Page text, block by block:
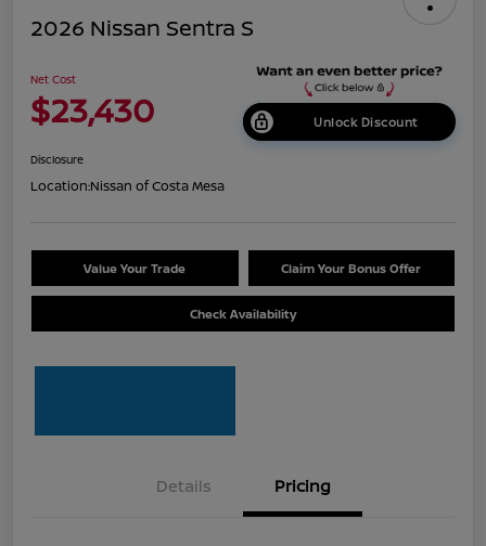
2026 Nissan Sentra S
Net Cost
$23,430 Unlock Discount
Disclosure
Location:Nissan of Costa Mesa
Value Your Trade Claim Your Bonus Offer
Check Availability
Details Pricing